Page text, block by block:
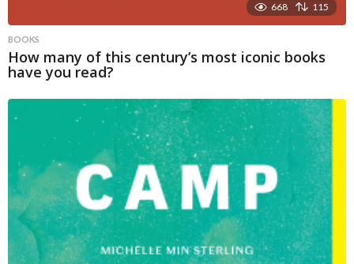
668 115
BOOKS
How many of this century’s most iconic books
have you read?